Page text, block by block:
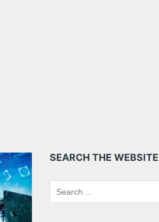
SEARCH THE WEBSITE